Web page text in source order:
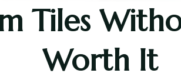
Tiles
Worth It